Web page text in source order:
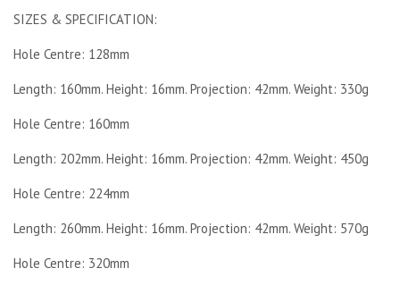
SIZES & SPECIFICATION:
Hole Centre: 128mm
Length: 160mm. Height: 16mm. Projection: 42mm. Weight: 330g
Hole Centre: 160mm
Length: 202mm. Height: 16mm. Projection: 42mm. Weight: 450g
Hole Centre: 224mm
Length: 260mm. Height: 16mm. Projection: 42mm. Weight: 570g
Hole Centre: 320mm